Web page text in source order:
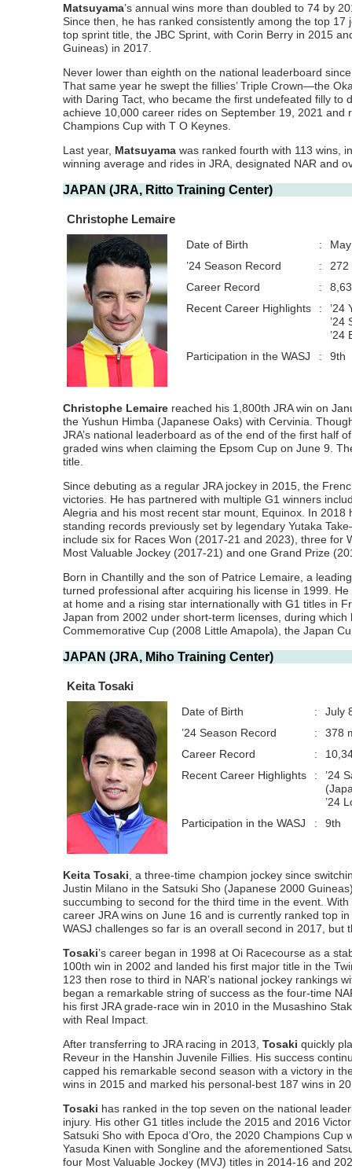
Matsuyama’s annual wins more than doubled to 74 by
Since then, he has ranked consistently among the top
top sprint title, the JBC Sprint, with Corin Berry in 2015
Guineas) in 2017.
Never lower than eighth on the national leaderboard
That same year he swept the fillies’ Triple Crown—the
with Daring Tact, who became the first undefeated filly
achieve 10,000 career rides on September 19, 2021
Champions Cup with T O Keynes.
Last year, Matsuyama was ranked fourth with 113 wins,
winning average and rides in JRA, designated NAR and
JAPAN (JRA, Ritto Training Center)
Christophe Lemaire
Date of Birth
:
’24 Season Record
:
272
Career Record
:
Recent Career Highlights
:
’24
’24
’24
Participation in the WASJ
: 9th
Christophe Lemaire reached his 1,800th JRA win on
the Yushun Himba (Japanese Oaks) with Cervinia.
JRA’s national leaderboard as of the end of the first half
graded wins when claiming the Epsom Cup on June 9.
title.
Since debuting as a regular JRA jockey in 2015, the
victories. He has partnered with multiple G1 winners
Alegria and his most recent star mount, Equinox. In
standing records previously set by legendary Yutaka
include six for Races Won (2017-21 and 2023), three
Most Valuable Jockey (2017-21) and one Grand Prize
Born in Chantilly and the son of Patrice Lemaire, a
turned professional after acquiring his license in 1999.
at home and a rising star internationally with G1 titles in
Japan from 2002 under short-term licenses, during
Commemorative Cup (2008 Little Amapola), the Japan
JAPAN (JRA, Miho Training Center)
Keita Tosaki
Date of Birth
:
July
’24 Season Record
:
378
Career Record
:
Recent Career Highlights
:
’24
’24
Participation in the WASJ
: 9th
Keita Tosaki , a three-time champion jockey since
Justin Milano in the Satsuki Sho (Japanese 2000
succumbing to second for the third time in the event.
career JRA wins on June 16 and is currently ranked top
WASJ challenges so far is an overall second in 2017,
Tosaki’s career began in 1998 at Oi Racecourse as a
100th win in 2002 and landed his first major title in the
123 then rose to third in NAR’s national jockey rankings
began a remarkable string of success as the four-time
his first JRA grade-race win in 2010 in the Musashino
with Real Impact.
After transferring to JRA racing in 2013, Tosaki quickly
Reveur in the Hanshin Juvenile Fillies. His success
capped his remarkable second season with a victory in
wins in 2015 and marked his personal-best 187 wins in
Tosaki has ranked in the top seven on the national
injury. His other G1 titles include the 2015 and 2016
Satsuki Sho with Epoca d’Oro, the 2020 Champions
Yasuda Kinen with Songline and the aforementioned
four Most Valuable Jockey (MVJ) titles in 2014-16 and